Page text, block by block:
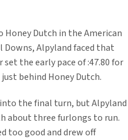
Dutch in the American
Downs, Alpyland faced that
set the early pace of :47.80 for
behind Honey Dutch.
the final turn, but Alpyland
about three furlongs to run.
too good and drew off